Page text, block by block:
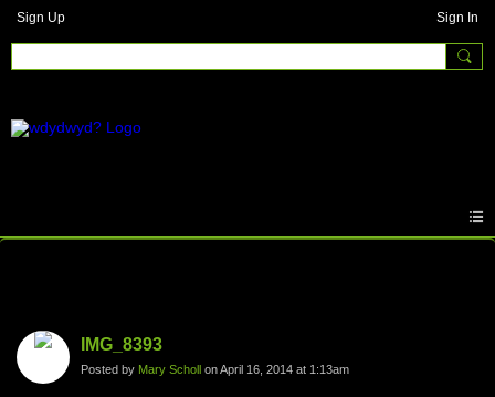
Sign Up Sign In
IMG_8393
Posted by Mary Scholl on April 16, 2014 at 1:13am